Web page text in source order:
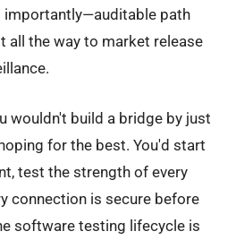
importantly—auditable path
all the way to market release
wouldn't build a bridge by just
for the best. You'd start
test the strength of every
connection is secure before
software testing lifecycle is